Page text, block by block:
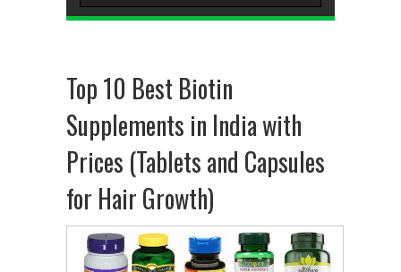
Top 10 Best Biotin
Supplements in India with
Prices (Tablets and Capsules
for Hair Growth)